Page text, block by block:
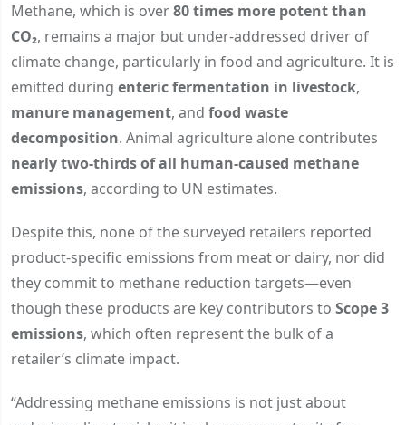
Methane, which is over80 times more potent than
CO₂, remains a major but under-addressed driver of
climate change, particularly in food and agriculture. It is
emitted during enteric fermentation in livestock,
manure management, and food waste
decomposition. Animal agriculture alone contributes
nearly two-thirds of all human-caused methane
emissions, according to UN estimates.
Despite this, none of the surveyed retailers reported
product-specific emissions from meat or dairy, nor did
they commit to methane reduction targets—even
though these products are key contributors to Scope 3
emissions, which often represent the bulk of a
retailer’s climate impact.
“Addressing methane emissions is not just about